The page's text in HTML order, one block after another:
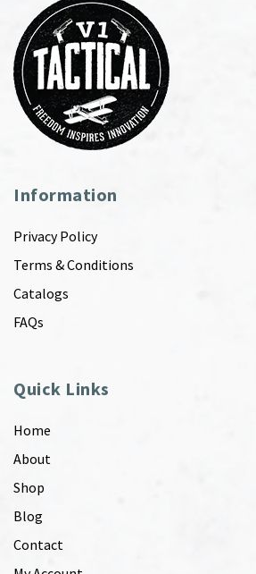
Information
Privacy Policy
Terms & Conditions
Catalogs
FAQs
Quick Links
Home
About
Shop
Blog
Contact